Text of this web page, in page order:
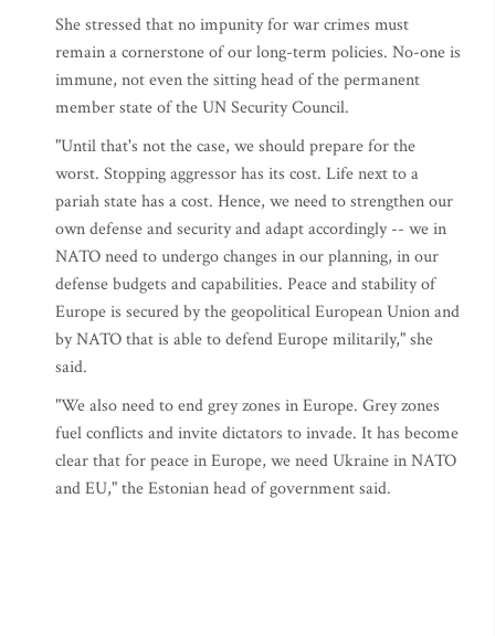
She stressed that no impunity for war crimes must
remain a cornerstone of our long-term policies. No-one is
immune, not even the sitting head of the permanent
member state of the UN Security Council.
"Until that's not the case, we should prepare for the
worst. Stopping aggressor has its cost. Life next to a
pariah state has a cost. Hence, we need to strengthen our
own defense and security and adapt accordingly -- we in
NATO need to undergo changes in our planning, in our
defense budgets and capabilities. Peace and stability of
Europe is secured by the geopolitical European Union and
by NATO that is able to defend Europe militarily," she
said.
"We also need to end grey zones in Europe. Grey zones
fuel conflicts and invite dictators to invade. It has become
clear that for peace in Europe, we need Ukraine in NATO
and EU," the Estonian head of government said.